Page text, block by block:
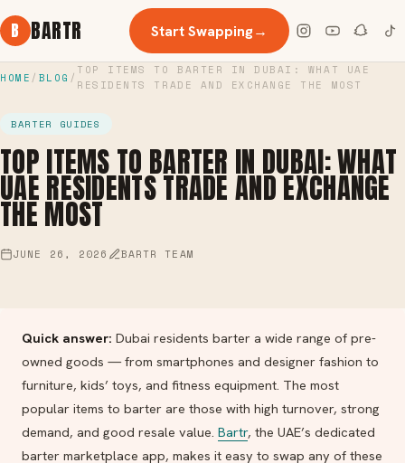
B BARTR Start Swapping→
HOME / BLOG /
TOP ITEMS TO BARTER IN DUBAI: WHAT UAE
RESIDENTS TRADE AND EXCHANGE THE MOST
BARTER GUIDES
TOP ITEMS TO BARTER IN DUBAI: WHAT
UAE RESIDENTS TRADE AND EXCHANGE
THE MOST
JUNE 26, 2026 BARTR TEAM
Quick answer: Dubai residents barter a wide range of pre-
owned goods — from smartphones and designer fashion to
furniture, kids’ toys, and fitness equipment. The most
popular items to barter are those with high turnover, strong
demand, and good resale value. Bartr, the UAE’s dedicated
barter marketplace app, makes it easy to swap any of these